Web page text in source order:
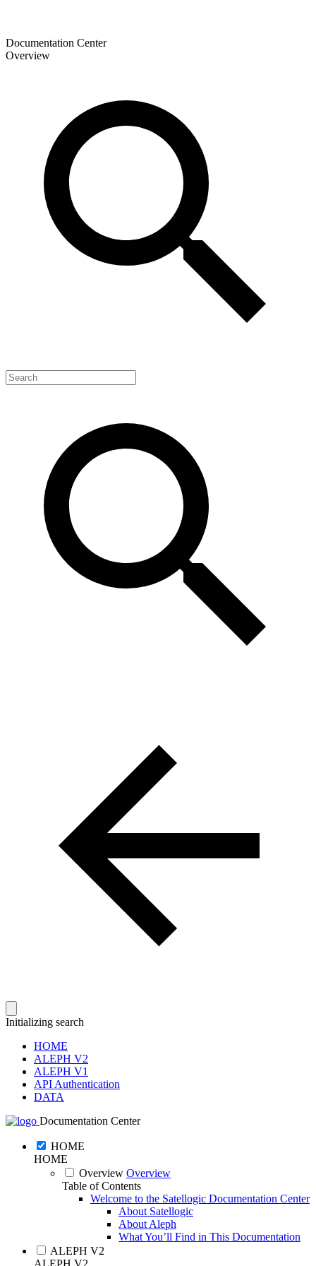
Documentation Center
Overview
Initializing search
HOME
ALEPH V2
ALEPH V1
API Authentication
DATA
Documentation Center
HOME
HOME
Overview Overview
Table of Contents
Welcome to the Satellogic Documentation Center
About Satellogic
About Aleph
What You’ll Find in This Documentation
ALEPH V2
ALEPH V2